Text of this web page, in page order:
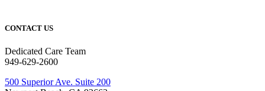
CONTACT US
Dedicated Care Team
949-629-2600
500 Superior Ave. Suite 200